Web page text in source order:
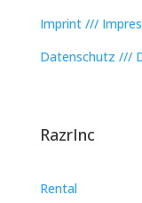
Imprint ///
Datenschutz ///
RazrInc
Rental